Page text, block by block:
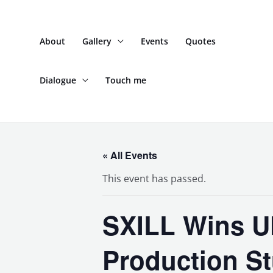
About Gallery Events Quotes
Dialogue Touch me
« All Events
This event has passed.
SXILL Wins
Production